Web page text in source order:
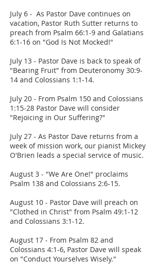
July 6 - As Pastor Dave continues on
vacation, Pastor Ruth Sutter returns to
preach from Psalm 66:1-9 and Galatians
6:1-16 on "God Is Not Mocked!"
July 13 - Pastor Dave is back to speak of
"Bearing Fruit" from Deuteronomy 30:9-
14 and Colossians 1:1-14.
July 20 - From Psalm 150 and Colossians
1:15-28 Pastor Dave will consider
"Rejoicing in Our Suffering?"
July 27 - As Pastor Dave returns from a
week of mission work, our pianist Mickey
O'Brien leads a special service of music.
August 3 - "We Are One!" proclaims
Psalm 138 and Colossians 2:6-15.
August 10 - Pastor Dave will preach on
"Clothed in Christ" from Psalm 49:1-12
and Colossians 3:1-12.
August 17 - From Psalm 82 and
Colossians 4:1-6, Pastor Dave will speak
on "Conduct Yourselves Wisely."